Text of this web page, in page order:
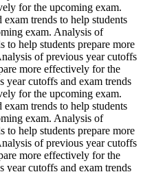
for the upcoming exam.
trends to help students
exam. Analysis of
to help students prepare more
of previous year cutoffs
more effectively for the
year cutoffs and exam trends
for the upcoming exam.
trends to help students
exam. Analysis of
to help students prepare more
of previous year cutoffs
more effectively for the
year cutoffs and exam trends